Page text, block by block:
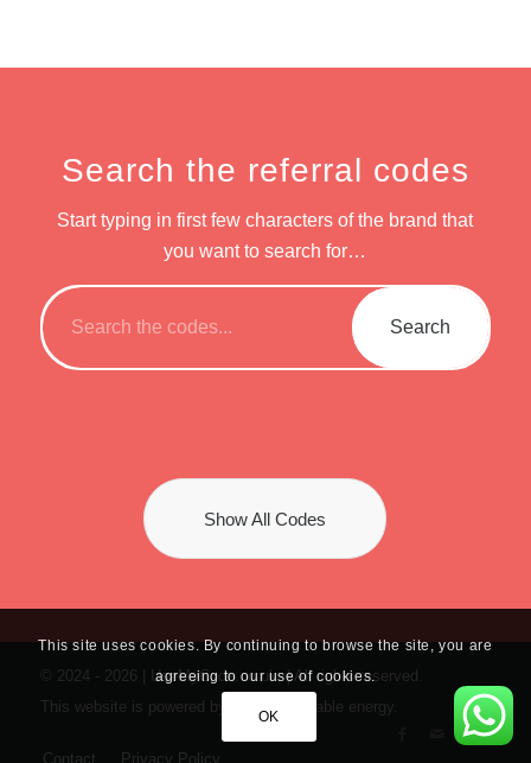
Search the referral codes
Start typing in first few characters of the brand that
you want to search for…
Show All Codes
© 2024 - 2026 | UseMyCode.co.uk. | All rights reserved.
This website is powered by 100% renewable energy.
Contact Privacy Policy
This site uses cookies. By continuing to browse the site, you are
agreeing to our use of cookies.
OK